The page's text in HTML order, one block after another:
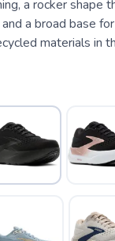
a rocker shape
a broad base
materials in